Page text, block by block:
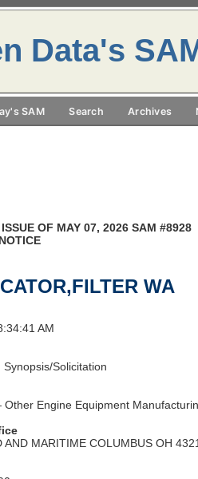
Data's
SAM Search Archives
OF MAY 07, 2026 SAM #8928
WA
AM
Synopsis/Solicitation
Engine Equipment
AND MARITIME COLUMBUS OH